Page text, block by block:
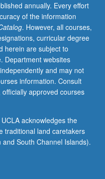
annually. Every effort
of the information
. However, all courses,
curricular degree
herein are subject to
Department websites
and may not
information. Consult
approved courses
acknowledges the
traditional land caretakers
South Channel Islands).